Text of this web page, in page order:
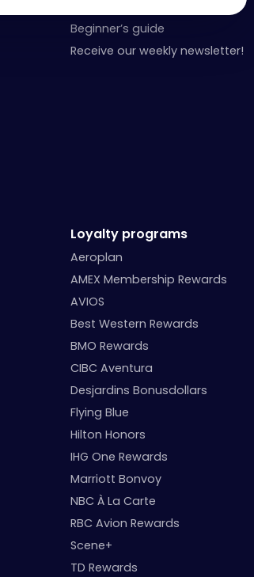
Beginner’s guide
Receive our weekly newsletter!
Loyalty programs
Aeroplan
AMEX Membership Rewards
AVIOS
Best Western Rewards
BMO Rewards
CIBC Aventura
Desjardins Bonusdollars
Flying Blue
Hilton Honors
IHG One Rewards
Marriott Bonvoy
NBC À La Carte
RBC Avion Rewards
Scene+
TD Rewards